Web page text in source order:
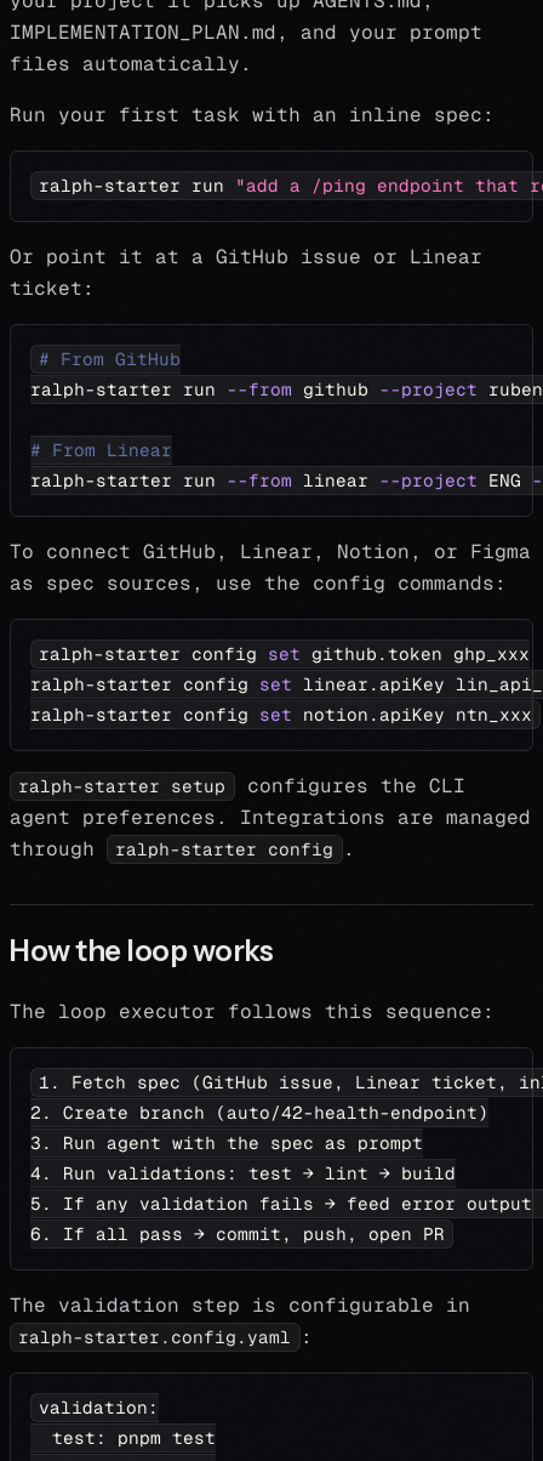
IMPLEMENTATION_PLAN.md, and your prompt
files automatically.
Run your first task with an inline spec:
ralph-starter run "add a /ping endpoint that
Or point it at a GitHub issue or Linear
ticket:
# From GitHub
ralph-starter run --from github --project
# From Linear
ralph-starter run --from linear --project ENG
To connect GitHub, Linear, Notion, or Figma
as spec sources, use the config commands:
ralph-starter config set github.token ghp_xxx
ralph-starter config set linear.apiKey
ralph-starter config set notion.apiKey ntn_xxx
ralph-starter setup
configures the CLI
agent preferences. Integrations are managed
through
ralph-starter config .
How the loop works
The loop executor follows this sequence:
1. Fetch spec (GitHub issue, Linear ticket,
2. Create branch (auto/42-health-endpoint)
3. Run agent with the spec as prompt
4. Run validations: test → lint → build
5. If any validation fails → feed error output
6. If all pass → commit, push, open PR
The validation step is configurable in
ralph-starter.config.yaml :
validation :
test :
pnpm test